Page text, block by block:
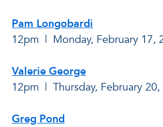
Pam Longobardi
12pm | Monday, February 17,
Valerie George
12pm | Thursday, February 20,
Greg Pond